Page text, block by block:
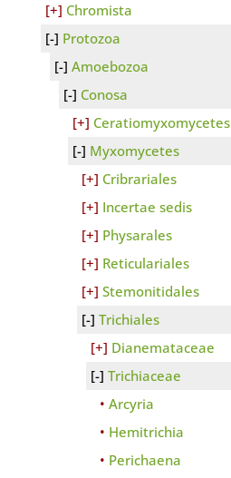
Chromista
Protozoa
Amoebozoa
Conosa
Ceratiomyxomycetes
Myxomycetes
Cribrariales
Incertae sedis
Physarales
Reticulariales
Stemonitidales
Trichiales
Dianemataceae
Trichiaceae
Arcyria
Hemitrichia
Perichaena